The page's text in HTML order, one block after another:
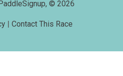
© 2026
| Contact This Race